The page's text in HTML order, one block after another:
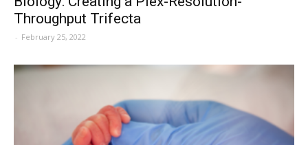
Throughput Trifecta
- February 25, 2022